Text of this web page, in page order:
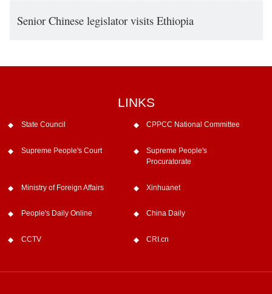
Senior Chinese legislator visits Ethiopia
LINKS
State Council CPPCC National Committee
Supreme People's Court
Supreme People's
Procuratorate
Ministry of Foreign Affairs Xinhuanet
People's Daily Online China Daily
CCTV CRI.cn